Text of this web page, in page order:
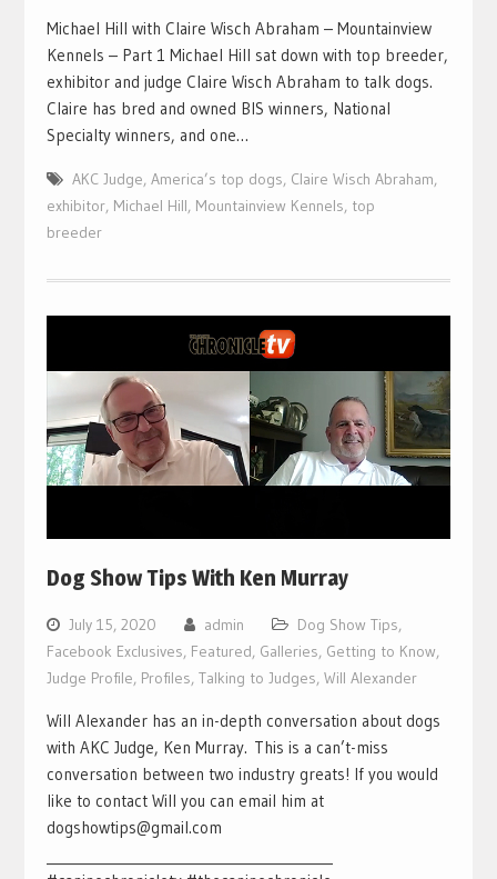
Michael Hill with Claire Wisch Abraham – Mountainview
Kennels – Part 1 Michael Hill sat down with top breeder,
exhibitor and judge Claire Wisch Abraham to talk dogs.
Claire has bred and owned BIS winners, National
Specialty winners, and one…
AKC Judge, America’s top dogs, Claire Wisch Abraham,
exhibitor, Michael Hill, Mountainview Kennels, top
breeder
Dog Show Tips With Ken Murray
July 15, 2020 admin Dog Show Tips,
Facebook Exclusives, Featured, Galleries, Getting to Know,
Judge Profile, Profiles, Talking to Judges, Will Alexander
Will Alexander has an in-depth conversation about dogs
with AKC Judge, Ken Murray. This is a can’t-miss
conversation between two industry greats! If you would
like to contact Will you can email him at
dogshowtips@gmail.com